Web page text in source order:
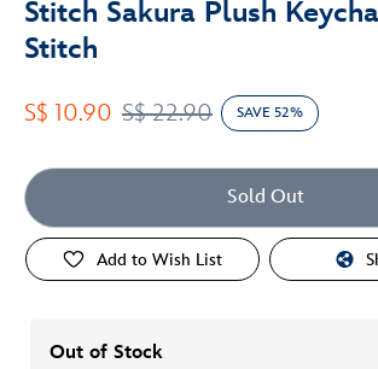
Stitch Sakura Plush
Stitch
S$ 22.90
S$ 10.90 SAVE 52%
Sold Out
Add to Wish List
Out of Stock